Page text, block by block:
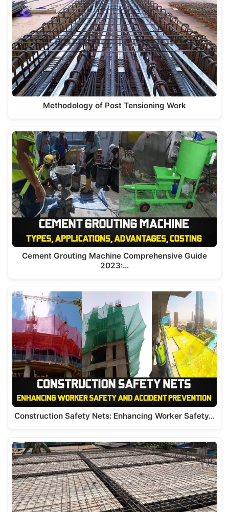
Methodology of Post Tensioning Work
Cement Grouting Machine Comprehensive Guide
2023:…
Construction Safety Nets: Enhancing Worker Safety…